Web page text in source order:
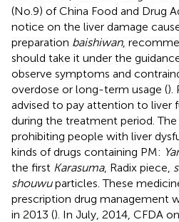
(No.9) of China Food and Drug
notice on the liver damage
preparation baishiwan,
should take it under the
observe symptoms and
overdose or long-term usage ().
advised to pay attention to liver
during the treatment period. The
prohibiting people with liver
kinds of drugs containing PM:
the first Karasuma, Radix piece,
shouwuparticles. These
prescription drug management
in 2013 (). In July, 2014, CFDA